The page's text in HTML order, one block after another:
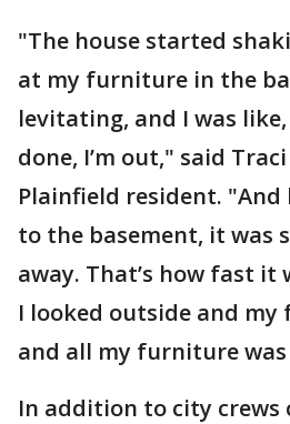
"The house started
at my furniture in the
levitating, and I was like,
done, I’m out," said
Plainfield resident.
to the basement, it was
away. That’s how fast it
I looked outside and my
and all my furniture was
In addition to city crews